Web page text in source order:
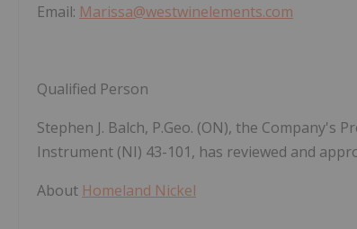
Email: Marissa@westwinelements.com
Qualified Person
Stephen J. Balch, P.Geo. (ON), the Company's
Instrument (NI) 43-101, has reviewed and
About Homeland Nickel